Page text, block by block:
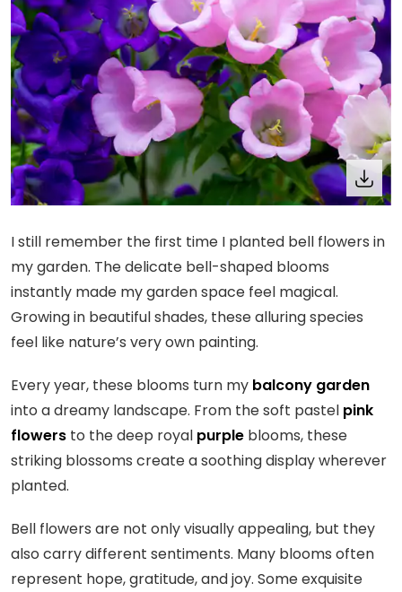
I still remember the first time I planted bell flowers in
my garden. The delicate bell-shaped blooms
instantly made my garden space feel magical.
Growing in beautiful shades, these alluring species
feel like nature’s very own painting.
Every year, these blooms turn my balcony garden
into a dreamy landscape. From the soft pastel pink
flowers to the deep royal purple blooms, these
striking blossoms create a soothing display wherever
planted.
Bell flowers are not only visually appealing, but they
also carry different sentiments. Many blooms often
represent hope, gratitude, and joy. Some exquisite